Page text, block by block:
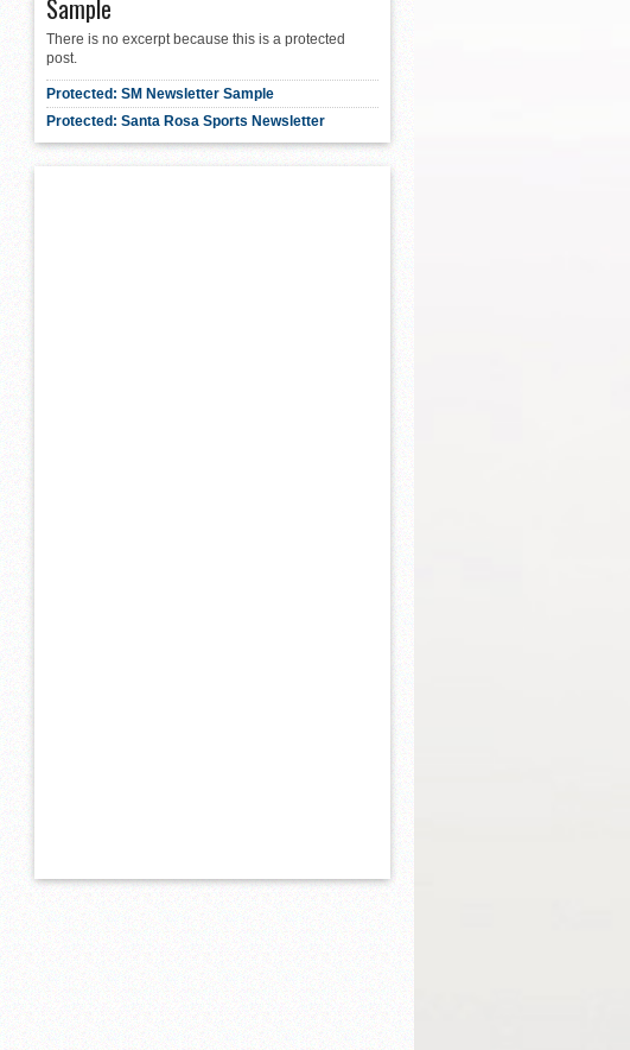
Sample
There is no excerpt because this is a protected
post.
Protected: SM Newsletter Sample
Protected: Santa Rosa Sports Newsletter